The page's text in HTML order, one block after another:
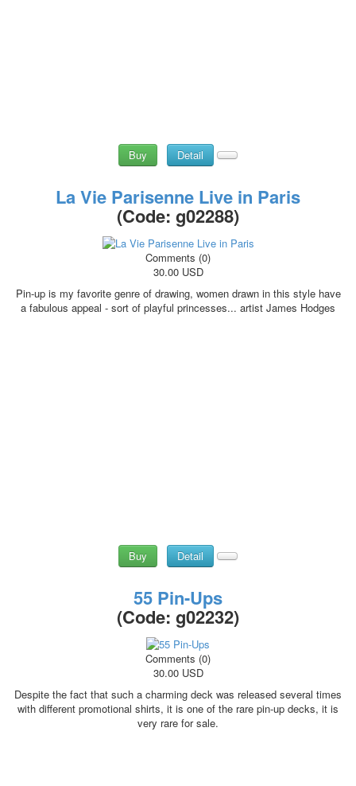
Buy Detail
La Vie Parisenne Live in Paris
(Code: g02288)
Comments (0)
30.00 USD
Pin-up is my favorite genre of drawing, women drawn in this style have
a fabulous appeal - sort of playful princesses... artist James Hodges
Buy Detail
55 Pin-Ups
(Code: g02232)
Comments (0)
30.00 USD
Despite the fact that such a charming deck was released several times
with different promotional shirts, it is one of the rare pin-up decks, it is
very rare for sale.